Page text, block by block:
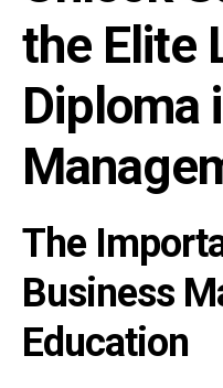
the Elite
Diploma
The
Business
Education